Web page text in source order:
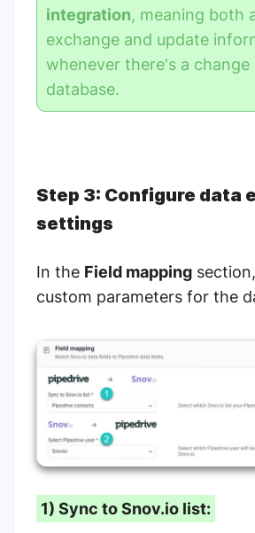
integration, meaning both
exchange and update
whenever there's a change
database.
Step 3: Configure data
settings
In the Field mapping
custom parameters for the
1) Sync to Snov.io list: